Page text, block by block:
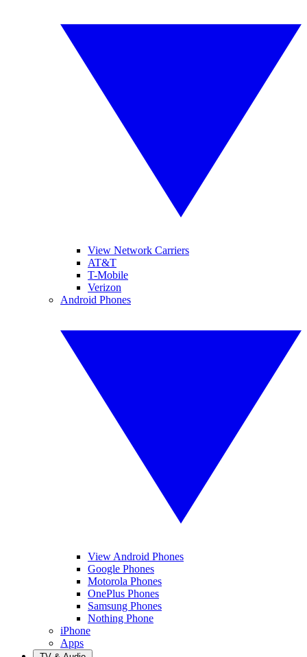
View Network Carriers
AT&T
T-Mobile
Verizon
Android Phones
View Android Phones
Google Phones
Motorola Phones
OnePlus Phones
Samsung Phones
Nothing Phone
iPhone
Apps